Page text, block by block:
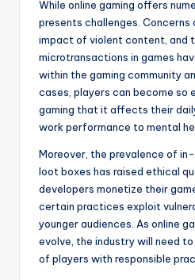
While online gaming offers
presents challenges.
impact of violent content, and
microtransactions in games
within the gaming community
cases, players can become so
gaming that it affects their
work performance to mental
Moreover, the prevalence of
loot boxes has raised ethical
developers monetize their
certain practices exploit
younger audiences. As online
evolve, the industry will need
of players with responsible